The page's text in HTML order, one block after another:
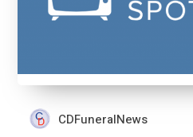
CDFuneralNews